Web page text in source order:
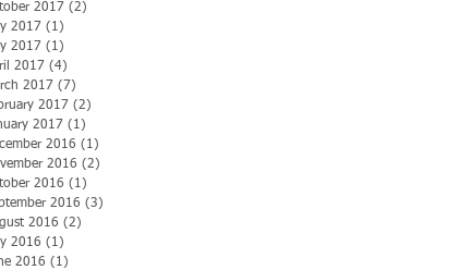
2017 (2)
2017 (1)
2017 (1)
2017 (4)
2017 (7)
2017 (2)
2017 (1)
2016 (1)
2016 (2)
2016 (1)
2016 (3)
2016 (2)
2016 (1)
2016 (1)